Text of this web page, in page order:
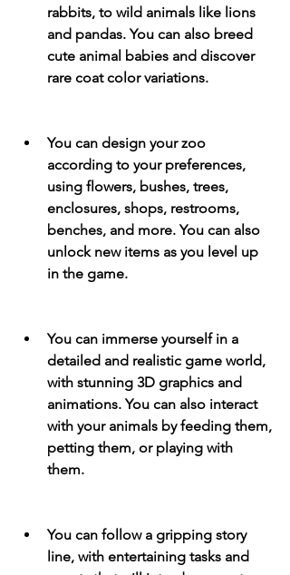
rabbits, to wild animals like lions
and pandas. You can also breed
cute animal babies and discover
rare coat color variations.
You can design your zoo
according to your preferences,
using flowers, bushes, trees,
enclosures, shops, restrooms,
benches, and more. You can also
unlock new items as you level up
in the game.
You can immerse yourself in a
detailed and realistic game world,
with stunning 3D graphics and
animations. You can also interact
with your animals by feeding them,
petting them, or playing with
them.
You can follow a gripping story
line, with entertaining tasks and